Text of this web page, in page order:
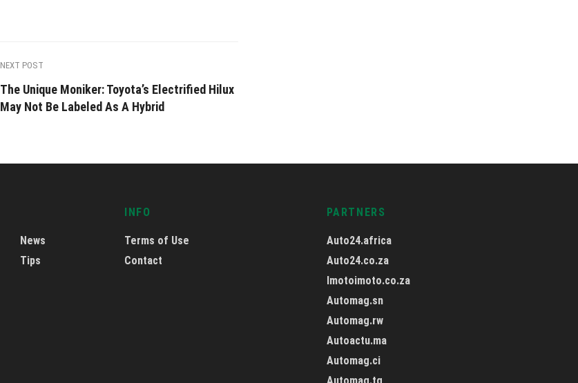
NEXT POST
The Unique Moniker: Toyota’s Electrified Hilux
May Not Be Labeled As A Hybrid
News
Tips
INFO
Terms of Use
Contact
PARTNERS
Auto24.africa
Auto24.co.za
Imotoimoto.co.za
Automag.sn
Automag.rw
Autoactu.ma
Automag.ci
Automag.tg